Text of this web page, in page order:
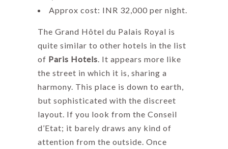
Approx cost: INR 32,000 per night.
The Grand Hôtel du Palais Royal is
quite similar to other hotels in the list
of Paris Hotels. It appears more like
the street in which it is, sharing a
harmony. This place is down to earth,
but sophisticated with the discreet
layout. If you look from the Conseil
d’Etat; it barely draws any kind of
attention from the outside. Once